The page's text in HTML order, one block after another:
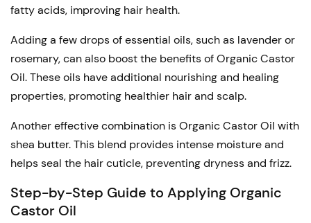
fatty acids, improving hair health.
Adding a few drops of essential oils, such as lavender or
rosemary, can also boost the benefits of Organic Castor
Oil. These oils have additional nourishing and healing
properties, promoting healthier hair and scalp.
Another effective combination is Organic Castor Oil with
shea butter. This blend provides intense moisture and
helps seal the hair cuticle, preventing dryness and frizz.
Step-by-Step Guide to Applying Organic
Castor Oil